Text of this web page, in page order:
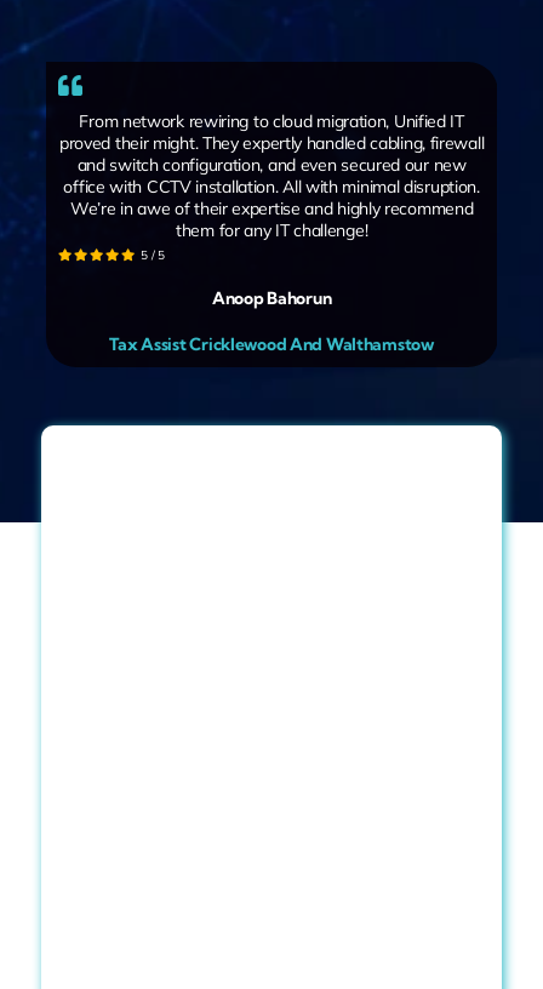
From network rewiring to cloud migration, Unified IT
proved their might. They expertly handled cabling, firewall
and switch configuration, and even secured our new
office with CCTV installation. All with minimal disruption.
We’re in awe of their expertise and highly recommend
them for any IT challenge!
5/ 5
Anoop Bahorun
Tax Assist Cricklewood And Walthamstow